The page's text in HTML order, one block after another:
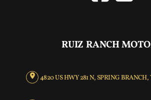
RUIZ RANCH
4820 US HWY 281 N, SPRING BRANCH,